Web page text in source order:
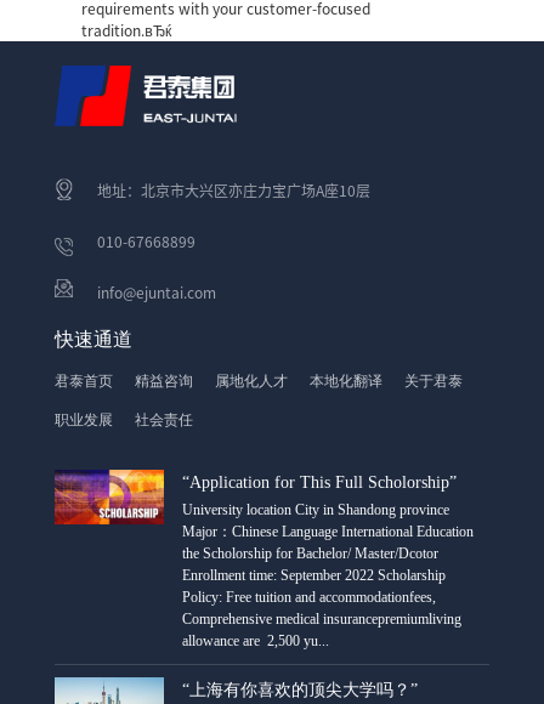
requirements with your customer-focused
tradition.вЂќ
地址：北京市大兴区亦庄力宝广场A座10层
010-67668899
info@ejuntai.com
快速通道
君泰首页 精益咨询 属地化人才 本地化翻译 关于君泰
职业发展 社会责任
“Application for This Full Scholorship”
University location City in Shandong province
Major：Chinese Language International Education
the Scholorship for Bachelor/ Master/Dcotor
Enrollment time: September 2022 Scholarship
Policy: Free tuition and accommodationfees,
Comprehensive medical insurancepremiumliving
allowance are 2,500 yu...
“上海有你喜欢的顶尖大学吗？”